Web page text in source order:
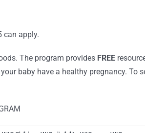
can apply.
The program provides FREE
baby have a healthy pregnancy. To